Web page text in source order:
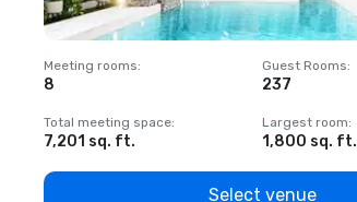
Meeting rooms:
8
Guest Rooms:
237
Total meeting space:
7,201 sq. ft.
Largest room:
1,800 sq. ft.
Select venue